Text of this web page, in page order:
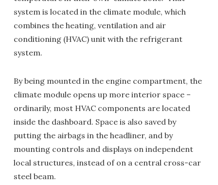
system is located in the climate module, which
combines the heating, ventilation and air
conditioning (HVAC) unit with the refrigerant
system.
By being mounted in the engine compartment, the
climate module opens up more interior space –
ordinarily, most HVAC components are located
inside the dashboard. Space is also saved by
putting the airbags in the headliner, and by
mounting controls and displays on independent
local structures, instead of on a central cross-car
steel beam.